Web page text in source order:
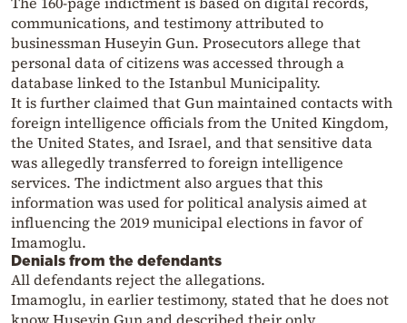
communications, and testimony attributed to
businessman Huseyin Gun. Prosecutors allege that
personal data of citizens was accessed through a
database linked to the Istanbul Municipality.
It is further claimed that Gun maintained contacts with
foreign intelligence officials from the United Kingdom,
the United States, and Israel, and that sensitive data
was allegedly transferred to foreign intelligence
services. The indictment also argues that this
information was used for political analysis aimed at
influencing the 2019 municipal elections in favor of
Imamoglu.
Denials from the defendants
All defendants reject the allegations.
Imamoglu, in earlier testimony, stated that he does not